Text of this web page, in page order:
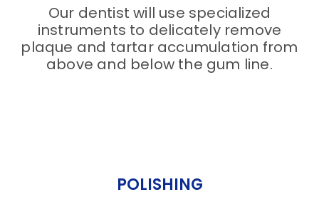
Our dentist will use specialized
instruments to delicately remove
plaque and tartar accumulation from
above and below the gum line.
POLISHING